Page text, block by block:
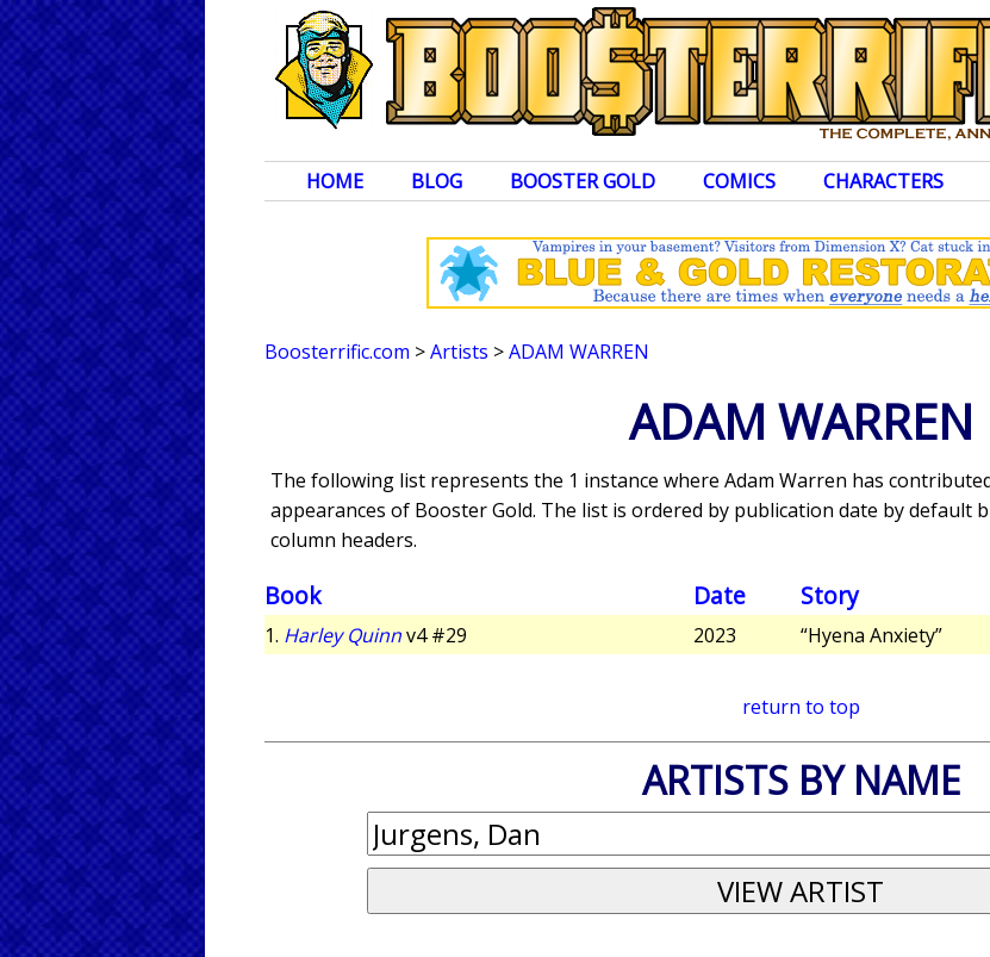
HOME BLOG BOOSTER GOLD COMICS CHARACTERS
Boosterrific.com >Artists >ADAM WARREN
ADAM WARREN
The following list represents the 1 instance where Adam Warren has
appearances of Booster Gold. The list is ordered by publication date by default
column headers.
Book Date Story
1. Harley Quinnv4 #29 2023 “Hyena Anxiety”
return to top
ARTISTS BY NAME